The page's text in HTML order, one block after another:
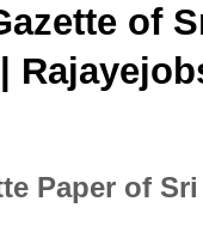
of
Paper of